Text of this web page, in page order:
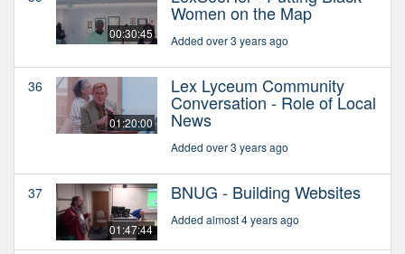
00:30:45
Women on the Map
Added over 3 years ago
36
01:20:00
Lex Lyceum Community
Conversation - Role of Local
News
Added over 3 years ago
37
01:47:44
BNUG - Building Websites
Added almost 4 years ago